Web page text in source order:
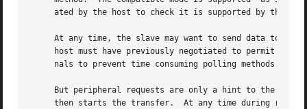
ated by the host to check it is supported by the
At any time, the slave may want to send data to the host.	This is only possible from forward idle states (nibble, byte,
host must have previously negotiated to permit the
     nals to prevent time consuming polling methods.
But peripheral requests are only a hint to the
     then starts the transfer.	At any time during reverse transfer, the host may terminate the transfer or the slave may drive wires to signal